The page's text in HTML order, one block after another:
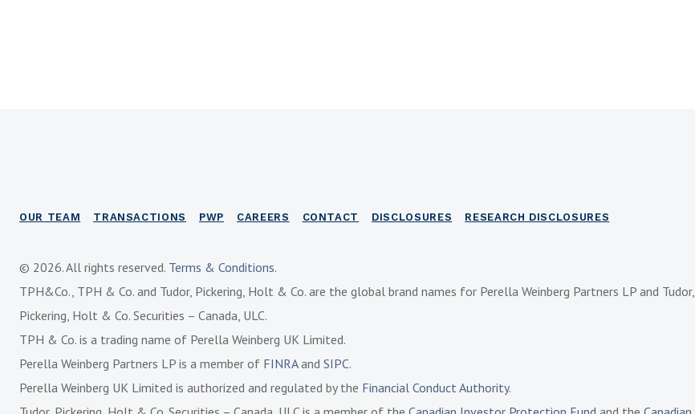
OUR TEAM TRANSACTIONS PWP CAREERS CONTACT DISCLOSURES RESEARCH DISCLOSURES
© 2026. All rights reserved. Terms & Conditions.
TPH&Co., TPH & Co. and Tudor, Pickering, Holt & Co. are the global brand names for Perella Weinberg Partners LP and Tudor,
Pickering, Holt & Co. Securities – Canada, ULC.
TPH & Co. is a trading name of Perella Weinberg UK Limited.
Perella Weinberg Partners LP is a member of FINRAand SIPC.
Perella Weinberg UK Limited is authorized and regulated by the Financial Conduct Authority.